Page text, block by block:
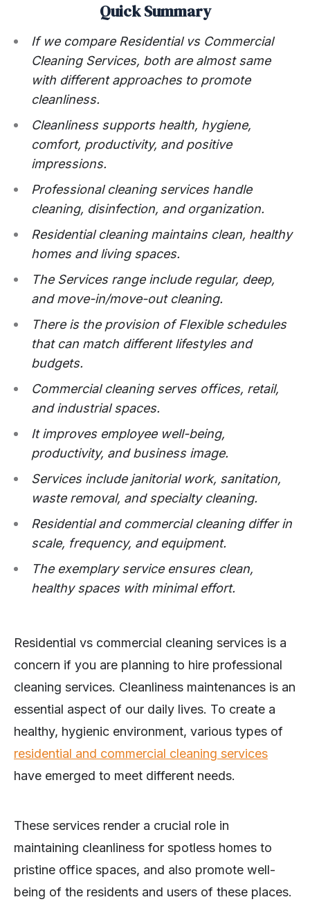
Quick Summary
If we compare Residential vs Commercial
Cleaning Services, both are almost same
with different approaches to promote
cleanliness.
Cleanliness supports health, hygiene,
comfort, productivity, and positive
impressions.
Professional cleaning services handle
cleaning, disinfection, and organization.
Residential cleaning maintains clean, healthy
homes and living spaces.
The Services range include regular, deep,
and move-in/move-out cleaning.
There is the provision of Flexible schedules
that can match different lifestyles and
budgets.
Commercial cleaning serves offices, retail,
and industrial spaces.
It improves employee well-being,
productivity, and business image.
Services include janitorial work, sanitation,
waste removal, and specialty cleaning.
Residential and commercial cleaning differ in
scale, frequency, and equipment.
The exemplary service ensures clean,
healthy spaces with minimal effort.
Residential vs commercial cleaning services is a
concern if you are planning to hire professional
cleaning services. Cleanliness maintenances is an
essential aspect of our daily lives. To create a
healthy, hygienic environment, various types of
residential and commercial cleaning services
have emerged to meet different needs.
These services render a crucial role in
maintaining cleanliness for spotless homes to
pristine office spaces, and also promote well-
being of the residents and users of these places.